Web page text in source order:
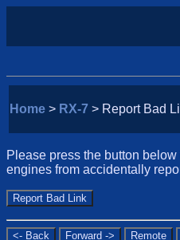
Home > RX-7 > Report Bad
Please press the button
engines from accidentally